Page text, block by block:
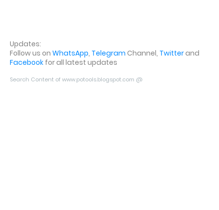
Updates:
Follow us on WhatsApp, Telegram Channel, Twitterand
Facebook for all latest updates
Search Content of www.potools.blogspot.com @